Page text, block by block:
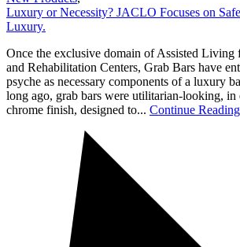
Luxury or Necessity? JACLO Focuses on
Luxury.
Once the exclusive domain of Assisted Living
and Rehabilitation Centers, Grab Bars have
psyche as necessary components of a luxury
long ago, grab bars were utilitarian-looking,
chrome finish, designed to... Continue Reading